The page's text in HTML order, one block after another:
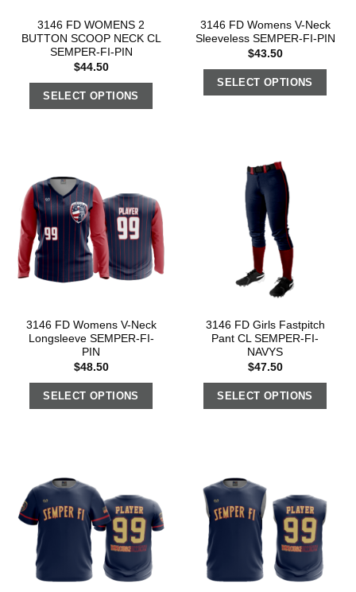
3146 FD WOMENS 2
BUTTON SCOOP NECK CL
SEMPER-FI-PIN
$44.50
SELECT OPTIONS
3146 FD Womens V-Neck
Sleeveless SEMPER-FI-PIN
$43.50
SELECT OPTIONS
3146 FD Womens V-Neck
Longsleeve SEMPER-FI-
PIN
$48.50
SELECT OPTIONS
3146 FD Girls Fastpitch
Pant CL SEMPER-FI-
NAVYS
$47.50
SELECT OPTIONS